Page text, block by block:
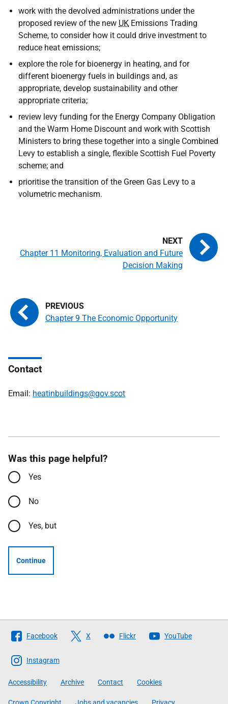
work with the devolved administrations under the
proposed review of the new UK Emissions Trading
Scheme, to consider how it could drive investment to
reduce heat emissions;
explore the role for bioenergy in heating, and for
different bioenergy fuels in buildings and, as
appropriate, develop sustainability and other
appropriate criteria;
review levy funding for the Energy Company Obligation
and the Warm Home Discount and work with Scottish
Ministers to bring these together into a single Combined
Levy to establish a single, flexible Scottish Fuel Poverty
scheme; and
prioritise the transition of the Green Gas Levy to a
volumetric mechanism.
Chapter 9 The Economic Opportunity
Chapter 11 Monitoring, Evaluation and Future
Decision Making
Contact
Email: heatinbuildings@gov.scot
Was this page helpful?
Yes
No
Yes, but
Continue
Follow
The
Scottish
Government
Facebook X Flickr YouTube
Instagram
Accessibility Archive Contact Cookies